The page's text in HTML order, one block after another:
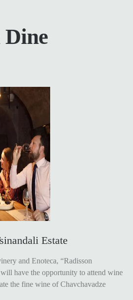
Estate
and Enoteca, “Radisson
have the opportunity to attend wine
the fine wine of Chavchavadze